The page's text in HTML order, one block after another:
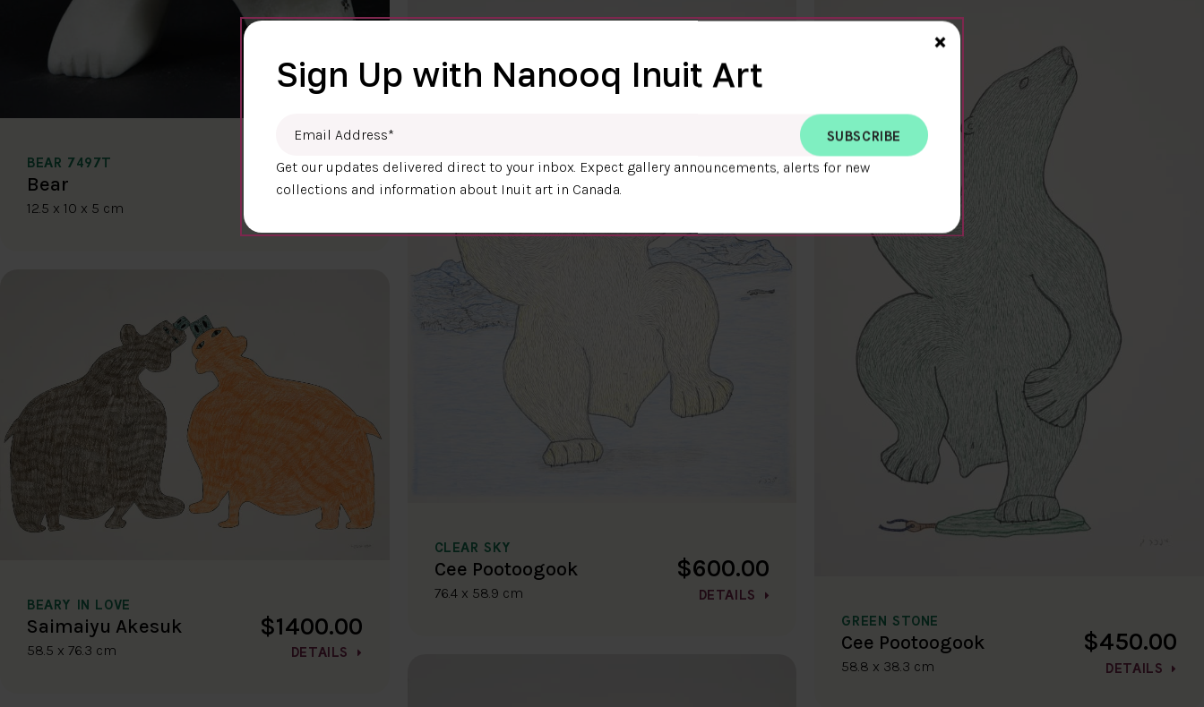
BEAR 7497T
Bear
12.5 x 10 x 5 cm
$400.00
BEARY IN LOVE
Saimaiyu Akesuk
58.5 x 76.3 cm
$1400.00
DETAILS
CLEAR SKY
Cee Pootoogook
76.4 x 58.9 cm
$600.00
DETAILS
GREEN STONE
Cee Pootoogook
58.8 x 38.3 cm
$450.00
DETAILS
Close>
×
Sign Up with Nanooq Inuit Art
Get our updates delivered direct to your inbox. Expect gallery announcements, alerts for new
collections and information about Inuit art in Canada.